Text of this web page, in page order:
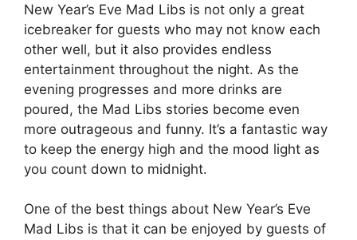
New Year’s Eve Mad Libs is not only a great
icebreaker for guests who may not know each
other well, but it also provides endless
entertainment throughout the night. As the
evening progresses and more drinks are
poured, the Mad Libs stories become even
more outrageous and funny. It’s a fantastic way
to keep the energy high and the mood light as
you count down to midnight.
One of the best things about New Year’s Eve
Mad Libs is that it can be enjoyed by guests of